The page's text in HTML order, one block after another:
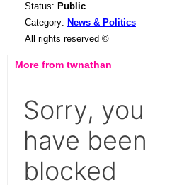
Status: Public
Category: News & Politics
All rights reserved ©
More from twnathan